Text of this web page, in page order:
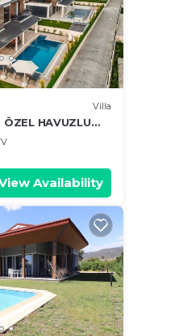
Villa
ÖZEL HAVUZLU
Availability